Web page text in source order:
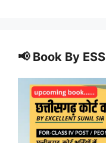
📢 Book By ESS